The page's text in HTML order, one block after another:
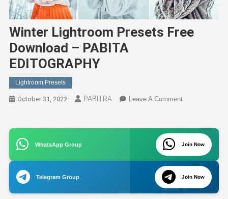
Winter Lightroom Presets Free
Download – PABITA
EDITOGRAPHY
Lightroom Presets
October 31, 2022 PABITRA Leave A CommentOn
Presets
Free
Download
PABITA
WhatsApp Group Join Now
Telegram Group Join Now